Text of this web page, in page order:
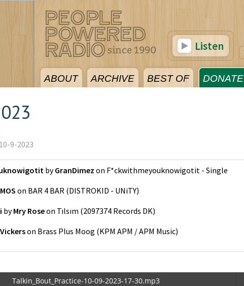
ABOUT ARCHIVE BEST OF DONATE
Listen
9-2023
byGranDimez on F*ckwithmeyouknowigotit - Single
on BAR 4 BAR (DISTROKID - UNiTY)
byMry Roseon Tılsım (2097374 Records DK)
on Brass Plus Moog (KPM APM / APM Music)
Talkin_Bout_Practice-10-09-2023-17-30.mp3